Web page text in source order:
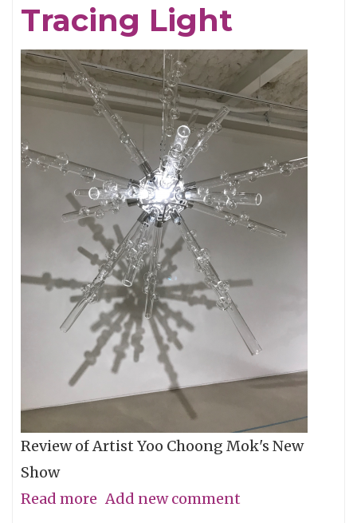
Cornell,
An
Appreciation
Tracing Light
Review of Artist Yoo Choong Mok's New
Show
Read more about
Add new comment